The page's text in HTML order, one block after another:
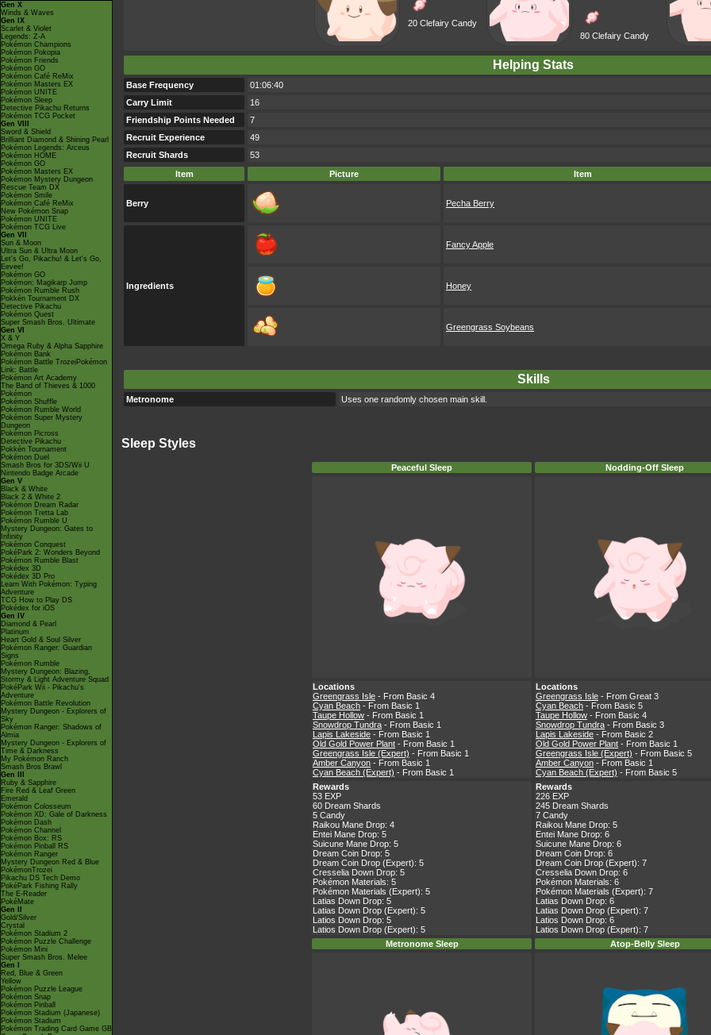
Gen X
Winds & Waves
Gen IX
Scarlet & Violet
Legends: Z-A
Pokémon Champions
Pokémon Pokopia
Pokémon Friends
Pokémon GO
Pokémon Café ReMix
Pokémon Masters EX
Pokémon UNITE
Pokémon Sleep
Detective Pikachu Returns
Pokémon TCG Pocket
Gen VIII
Sword & Shield
Brilliant Diamond & Shining Pearl
Pokémon Legends: Arceus
Pokémon HOME
Pokémon GO
Pokémon Masters EX
Pokémon Mystery Dungeon
Rescue Team DX
Pokémon Smile
Pokémon Café ReMix
New Pokémon Snap
Pokémon UNITE
Pokémon TCG Live
Gen VII
Sun & Moon
Ultra Sun & Ultra Moon
Let's Go, Pikachu! & Let's Go,
Eevee!
Pokémon GO
Pokémon: Magikarp Jump
Pokémon Rumble Rush
Pokkén Tournament DX
Detective Pikachu
Pokémon Quest
Super Smash Bros. Ultimate
Gen VI
X & Y
Omega Ruby & Alpha Sapphire
Pokémon Bank
Pokémon Battle TrozeiPokémon
Link: Battle
Pokémon Art Academy
The Band of Thieves & 1000
Pokémon
Pokémon Shuffle
Pokémon Rumble World
Pokémon Super Mystery
Dungeon
Pokémon Picross
Detective Pikachu
Pokkén Tournament
Pokémon Duel
Smash Bros for 3DS/Wii U
Nintendo Badge Arcade
Gen V
Black & White
Black 2 & White 2
Pokémon Dream Radar
Pokémon Tretta Lab
Pokémon Rumble U
Mystery Dungeon: Gates to
Infinity
Pokémon Conquest
PokéPark 2: Wonders Beyond
Pokémon Rumble Blast
Pokédex 3D
Pokédex 3D Pro
Learn With Pokémon: Typing
Adventure
TCG How to Play DS
Pokédex for iOS
Gen IV
Diamond & Pearl
Platinum
Heart Gold & Soul Silver
Pokémon Ranger: Guardian
Signs
Pokémon Rumble
Mystery Dungeon: Blazing,
Stormy & Light Adventure Squad
PokéPark Wii - Pikachu's
Adventure
Pokémon Battle Revolution
Mystery Dungeon - Explorers of
Sky
Pokémon Ranger: Shadows of
Almia
Mystery Dungeon - Explorers of
Time & Darkness
My Pokémon Ranch
Smash Bros Brawl
Gen III
Ruby & Sapphire
Fire Red & Leaf Green
Emerald
Pokémon Colosseum
Pokémon XD: Gale of Darkness
Pokémon Dash
Pokémon Channel
Pokémon Box: RS
Pokémon Pinball RS
Pokémon Ranger
Mystery Dungeon Red & Blue
PokémonTrozei
Pikachu DS Tech Demo
PokéPark Fishing Rally
The E-Reader
PokéMate
Gen II
Gold/Silver
Crystal
Pokémon Stadium 2
Pokémon Puzzle Challenge
Pokémon Mini
Super Smash Bros. Melee
Gen I
Red, Blue & Green
Yellow
Pokémon Puzzle League
Pokémon Snap
Pokémon Pinball
Pokémon Stadium (Japanese)
Pokémon Stadium
Pokémon Trading Card Game GB
20 Clefairy Candy
80 Clefairy Candy
Helping Stats
Base Frequency
01:06:40
Carry Limit
16
Friendship Points Needed
7
Recruit Experience
49
Recruit Shards
53
Item
Picture Item
Berry Pecha Berry
Ingredients
Fancy Apple
Honey
Greengrass Soybeans
Skills
Metronome Uses one randomly chosen main skill.
Sleep Styles
Peaceful Sleep Nodding-Off Sleep
Locations
Greengrass Isle - From Basic 4
Cyan Beach - From Basic 1
Taupe Hollow - From Basic 1
Snowdrop Tundra - From Basic 1
Lapis Lakeside - From Basic 1
Old Gold Power Plant - From Basic 1
Greengrass Isle (Expert) - From Basic 1
Amber Canyon - From Basic 1
Cyan Beach (Expert) - From Basic 1
Locations
Greengrass Isle - From Great 3
Cyan Beach - From Basic 5
Taupe Hollow - From Basic 4
Snowdrop Tundra - From Basic 3
Lapis Lakeside - From Basic 2
Old Gold Power Plant - From Basic 1
Greengrass Isle (Expert) - From Basic 5
Amber Canyon - From Basic 1
Cyan Beach (Expert) - From Basic 5
Rewards
53 EXP
60 Dream Shards
5 Candy
Raikou Mane Drop: 4
Entei Mane Drop: 5
Suicune Mane Drop: 5
Dream Coin Drop: 5
Dream Coin Drop (Expert): 5
Cresselia Down Drop: 5
Pokémon Materials: 5
Pokémon Materials (Expert): 5
Latias Down Drop: 5
Latias Down Drop (Expert): 5
Latios Down Drop: 5
Latios Down Drop (Expert): 5
Rewards
226 EXP
245 Dream Shards
7 Candy
Raikou Mane Drop: 5
Entei Mane Drop: 6
Suicune Mane Drop: 6
Dream Coin Drop: 6
Dream Coin Drop (Expert): 7
Cresselia Down Drop: 6
Pokémon Materials: 6
Pokémon Materials (Expert): 7
Latias Down Drop: 6
Latias Down Drop (Expert): 7
Latios Down Drop: 6
Latios Down Drop (Expert): 7
Metronome Sleep
Atop-Belly Sleep